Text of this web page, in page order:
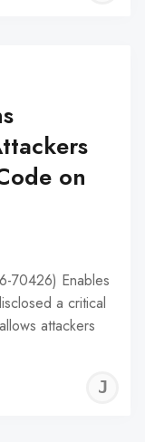
on
70426) Enables
a critical
attackers